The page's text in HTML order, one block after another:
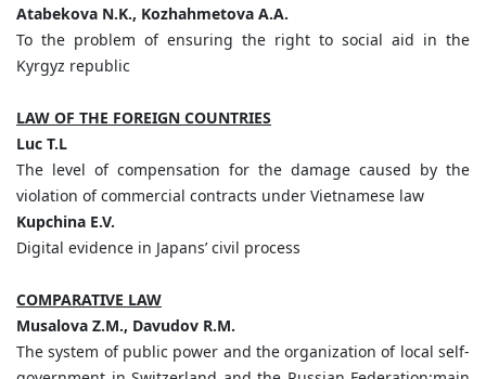
Atabekova N.K., Kozhahmetova A.A.
To the problem of ensuring the right to social aid in the
Kyrgyz republic
LAW OF THE FOREIGN COUNTRIES
Luc T.L
The level of compensation for the damage caused by the
violation of commercial contracts under Vietnamese law
Kupchina E.V.
Digital evidence in Japans’ civil process
COMPARATIVE LAW
Musalova Z.M., Davudov R.M.
The system of public power and the organization of local self-